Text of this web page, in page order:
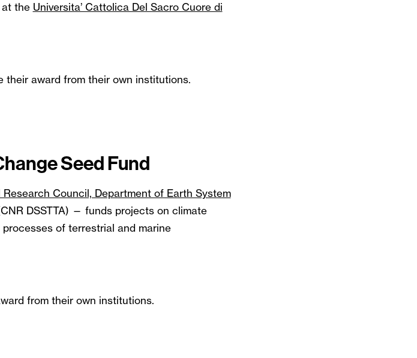
the Universita’ Cattolica Del Sacro Cuore di
their award from their own institutions.
Seed Fund
Research Council, Department of Earth System
DSSTTA) — funds projects on climate
of terrestrial and marine
from their own institutions.